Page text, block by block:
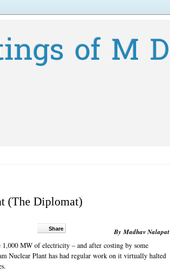
of M D
(The Diplomat)
By Madhav Nalapat
Share
1,000 MW of electricity – and after costing by some
Nuclear Plant has had regular work on it virtually halted